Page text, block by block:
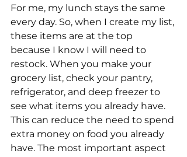
For me, my lunch stays the same
every day. So, when I create my list,
these items are at the top
because I know I will need to
restock. When you make your
grocery list, check your pantry,
refrigerator, and deep freezer to
see what items you already have.
This can reduce the need to spend
extra money on food you already
have. The most important aspect